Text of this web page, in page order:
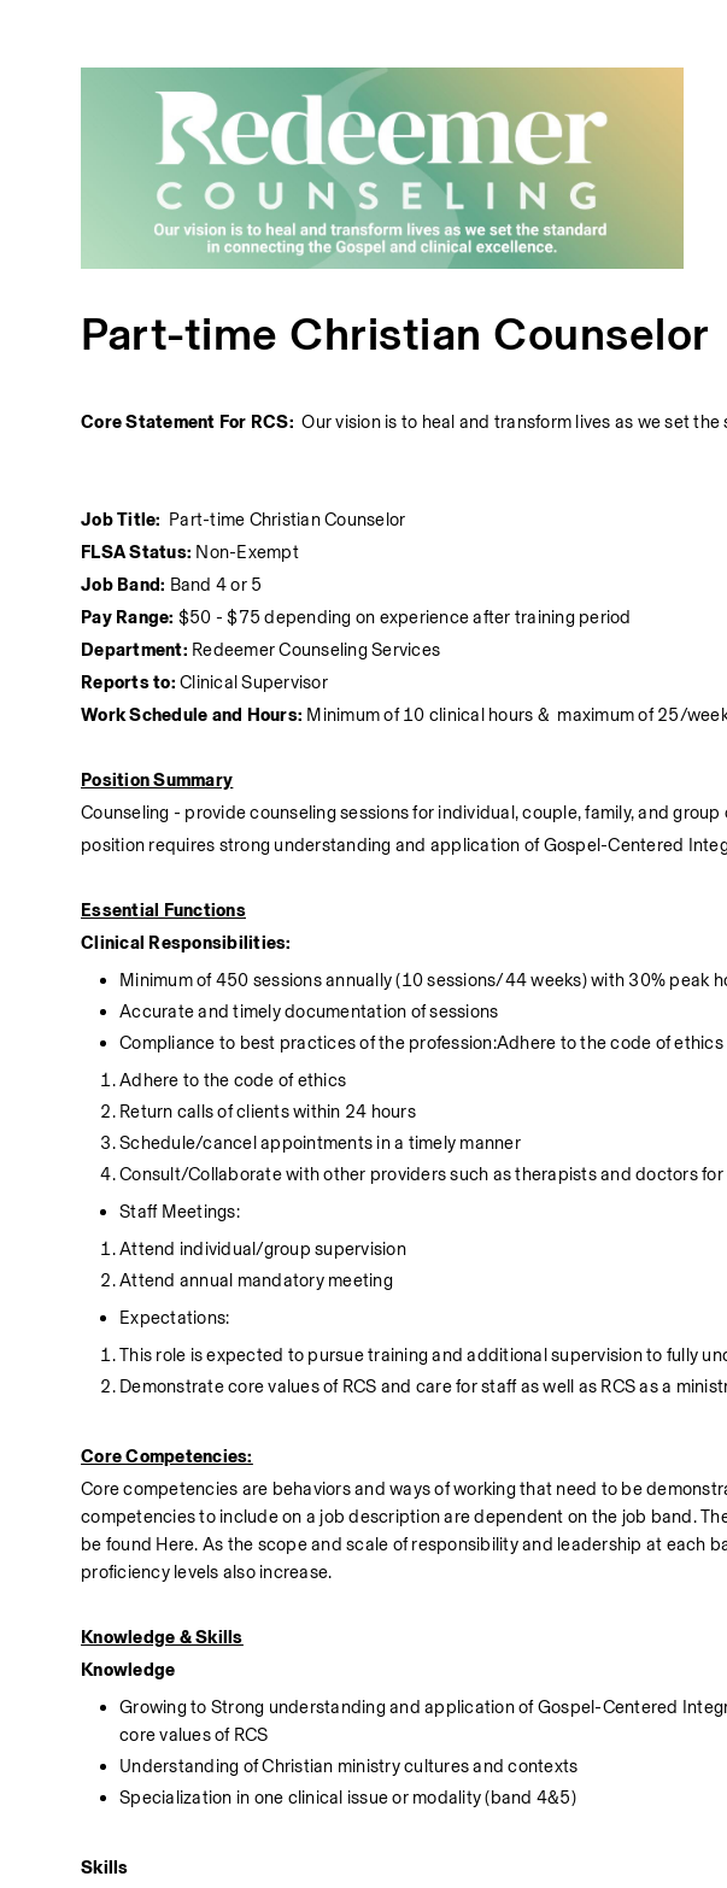
Part-time Christian Counselor
Core Statement For RCS: Our vision is to heal and transform lives as we set
Job Title: Part-time Christian Counselor
FLSA Status: Non-Exempt
Job Band: Band 4 or 5
Pay Range: $50 - $75 depending on experience after training period
Department: Redeemer Counseling Services
Reports to: Clinical Supervisor
Work Schedule and Hours: Minimum of 10 clinical hours &  maximum of 25/
Position Summary
Counseling - provide counseling sessions for individual, couple, family, and group
position requires strong understanding and application of Gospel-Centered
Essential Functions
Clinical Responsibilities:
Minimum of 450 sessions annually (10 sessions/44 weeks) with 30% peak
Accurate and timely documentation of sessions
Compliance to best practices of the profession:Adhere to the code of ethics
Adhere to the code of ethics
Return calls of clients within 24 hours
Schedule/cancel appointments in a timely manner
Consult/Collaborate with other providers such as therapists and doctors
Staff Meetings:
Attend individual/group supervision
Attend annual mandatory meeting
Expectations:
This role is expected to pursue training and additional supervision to fully
Demonstrate core values of RCS and care for staff as well as RCS as a
Core Competencies:
Core competencies are behaviors and ways of working that need to be
competencies to include on a job description are dependent on the job band.
be found Here. As the scope and scale of responsibility and leadership at each
proficiency levels also increase.
Knowledge & Skills
Knowledge
Growing to Strong understanding and application of Gospel-Centered
core values of RCS
Understanding of Christian ministry cultures and contexts
Specialization in one clinical issue or modality (band 4&5)
Skills